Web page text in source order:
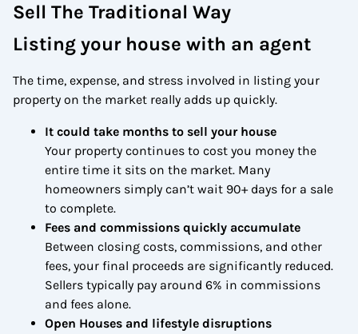
Sell The Traditional Way
Listing your house with an agent
The time, expense, and stress involved in listing your
property on the market really adds up quickly.
It could take months to sell your house
Your property continues to cost you money the
entire time it sits on the market. Many
homeowners simply can’t wait 90+ days for a sale
to complete.
Fees and commissions quickly accumulate
Between closing costs, commissions, and other
fees, your final proceeds are significantly reduced.
Sellers typically pay around 6% in commissions
and fees alone.
Open Houses and lifestyle disruptions